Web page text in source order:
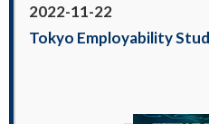
2022-11-22
Tokyo Employability